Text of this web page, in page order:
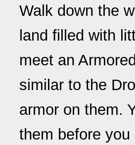
Walk down the
land filled with
meet an
similar to the
armor on them.
them before